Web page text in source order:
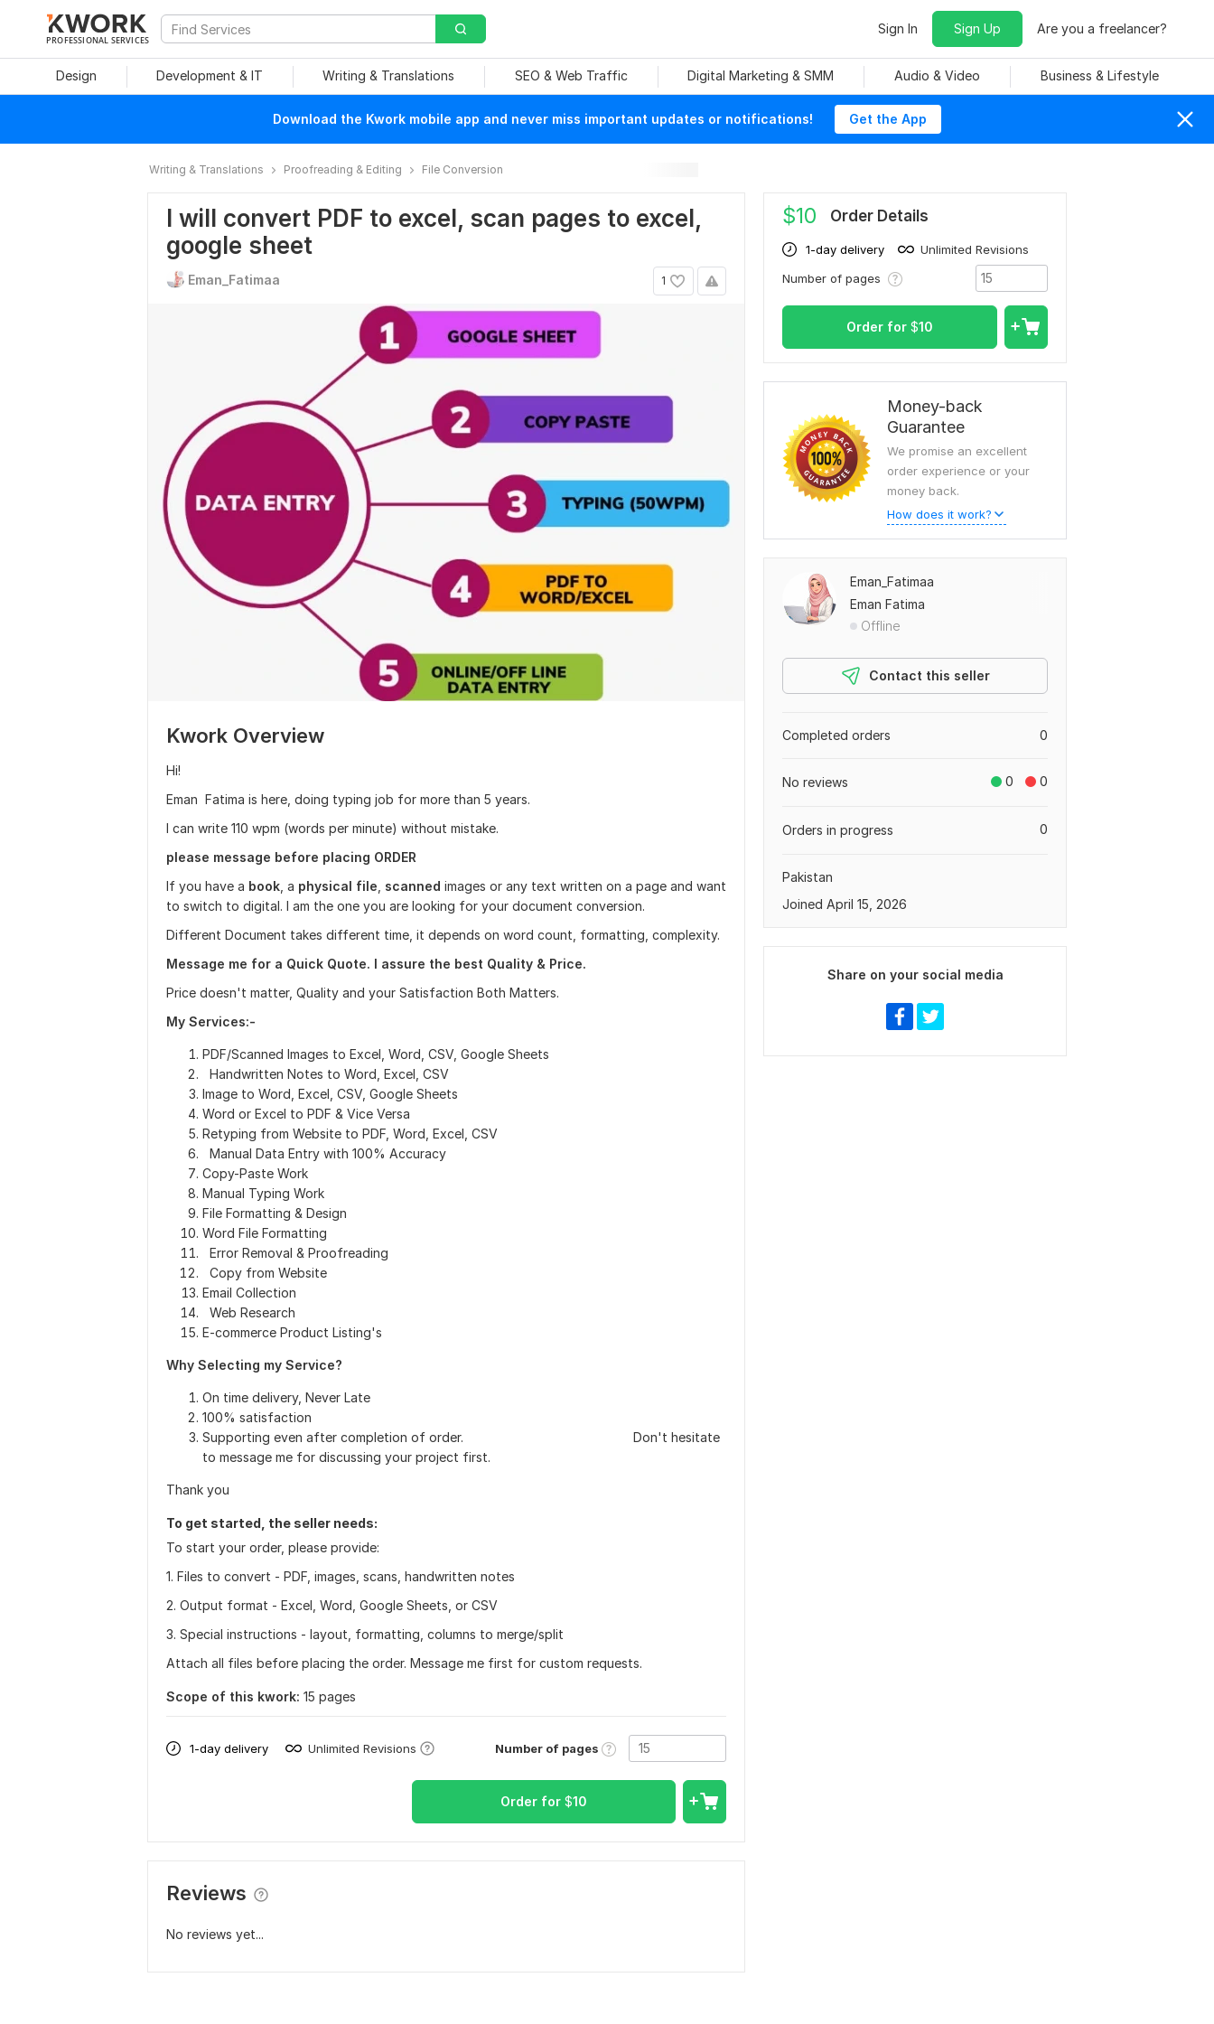
PROFESSIONAL SERVICES
Sign In Sign Up Are you a freelancer?
Design Development & IT Writing & Translations SEO & Web Traffic Digital Marketing & SMM Audio & Video Business & Lifestyle
Download the Kwork mobile app and never miss important updates or notifications! Get the App
Writing & Translations Proofreading & Editing File Conversion
I will convert PDF to excel, scan pages to excel,
google sheet
1
Eman_Fatimaa
Kwork Overview
Hi!
Eman Fatima is here, doing typing job for more than 5 years.
I can write 110 wpm (words per minute) without mistake.
please message before placing ORDER
If you have a book , a physical file scanned images or any text written on a page and want
to switch to digital. I am the one you are looking for your document conversion.
Different Document takes different time, it depends on word count, formatting, complexity.
Message me for a Quick Quote. I assure the best Quality & Price.
Price doesn't matter, Quality and your Satisfaction Both Matters.
My Services:-
PDF/Scanned Images to Excel, Word, CSV, Google Sheets
Handwritten Notes to Word, Excel, CSV
Image to Word, Excel, CSV, Google Sheets
Word or Excel to PDF & Vice Versa
Retyping from Website to PDF, Word, Excel, CSV
Manual Data Entry with 100% Accuracy
Copy-Paste Work
Manual Typing Work
File Formatting & Design
Word File Formatting
Error Removal & Proofreading
Copy from Website
Email Collection
Web Research
E-commerce Product Listing's
Why Selecting my Service?
On time delivery, Never Late
100% satisfaction
Supporting even after completion of order. Don't hesitate
to message me for discussing your project first.
Thank you
To get started, the seller needs:
To start your order, please provide:
1. Files to convert - PDF, images, scans, handwritten notes
2. Output format - Excel, Word, Google Sheets, or CSV
3. Special instructions - layout, formatting, columns to merge/split
Attach all files before placing the order. Message me first for custom requests.
Scope of this kwork: 15 pages
1-day delivery Unlimited Revisions Number of pages
Order for $10
Reviews
No reviews yet...
$10 Order Details
1-day delivery
Unlimited Revisions
Number of pages
Order for $10
Money-back
Guarantee
We promise an excellent
order experience or your
money back.
How does it work?
Eman_Fatimaa
Eman Fatima
Offline
Contact this seller
0
Completed orders
0 0
No reviews
0
Orders in progress
Pakistan
Joined April 15, 2026
Share on your social media